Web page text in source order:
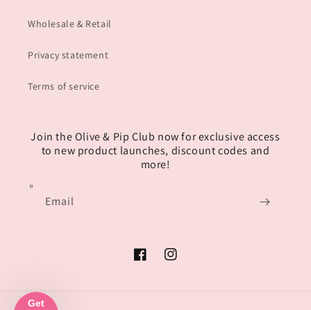
Wholesale & Retail
Privacy statement
Terms of service
Join the Olive & Pip Club now for exclusive access
to new product launches, discount codes and
more!
Email
FacebookInstagram